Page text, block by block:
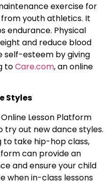
exercise for
youth athletics. It
endurance. Physical
and reduce blood
self-esteem by giving
toCare.com, an online
Styles
Lesson Platform
try out new dance styles.
to take hip-hop class,
can provide an
and ensure your child
when in-class lessons